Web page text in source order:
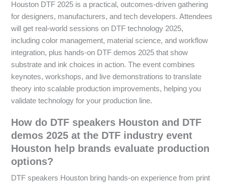
Houston DTF 2025 is a practical, outcomes-driven gathering
for designers, manufacturers, and tech developers. Attendees
will get real-world sessions on DTF technology 2025,
including color management, material science, and workflow
integration, plus hands-on DTF demos 2025 that show
substrate and ink choices in action. The event combines
keynotes, workshops, and live demonstrations to translate
theory into scalable production improvements, helping you
validate technology for your production line.
How do DTF speakers Houston and DTF
demos 2025 at the DTF industry event
Houston help brands evaluate production
options?
DTF speakers Houston bring hands-on experience from print